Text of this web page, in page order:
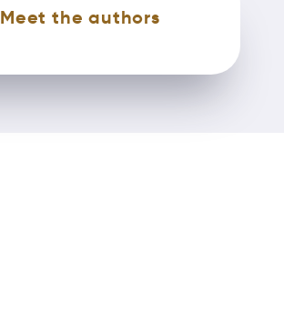
Meet the authors